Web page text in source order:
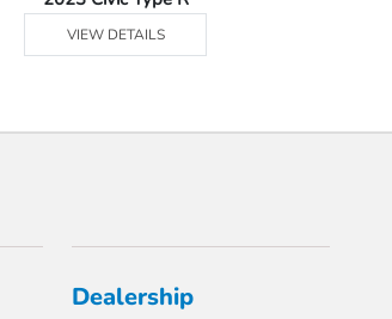
VIEW DETAILS
Dealership